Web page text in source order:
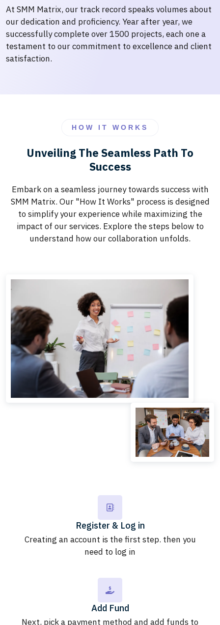
At SMM Matrix, our track record speaks volumes about
our dedication and proficiency. Year after year, we
successfully complete over 1500 projects, each one a
testament to our commitment to excellence and client
satisfaction.
HOW IT WORKS
Unveiling The Seamless Path To
Success
Embark on a seamless journey towards success with
SMM Matrix. Our "How It Works" process is designed
to simplify your experience while maximizing the
impact of our services. Explore the steps below to
understand how our collaboration unfolds.
Register & Log in
Creating an account is the first step. then you
need to log in
Add Fund
Next, pick a payment method and add funds to